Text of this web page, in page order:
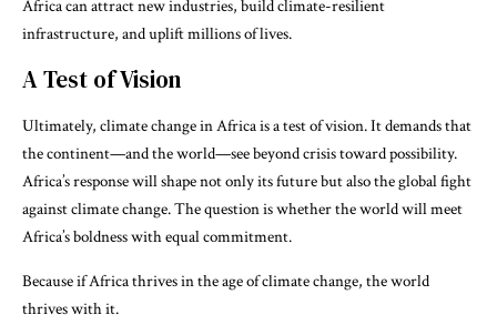
Africa can attract new industries, build climate-resilient
infrastructure, and uplift millions of lives.
A Test of Vision
Ultimately, climate change in Africa is a test of vision. It demands that
the continent—and the world—see beyond crisis toward possibility.
Africa’s response will shape not only its future but also the global fight
against climate change. The question is whether the world will meet
Africa’s boldness with equal commitment.
Because if Africa thrives in the age of climate change, the world
thrives with it.